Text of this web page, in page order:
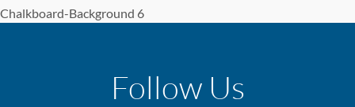
Chalkboard-Background 6
Follow Us